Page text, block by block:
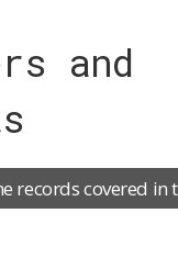
and
records covered in